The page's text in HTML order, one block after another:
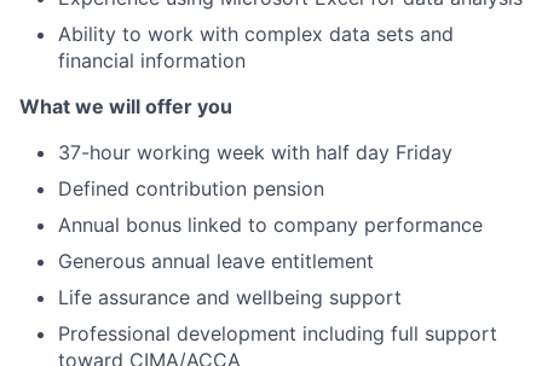
Ability to work with complex data sets and
financial information
What we will offer you
37-hour working week with half day Friday
Defined contribution pension
Annual bonus linked to company performance
Generous annual leave entitlement
Life assurance and wellbeing support
Professional development including full support
toward CIMA/ACCA